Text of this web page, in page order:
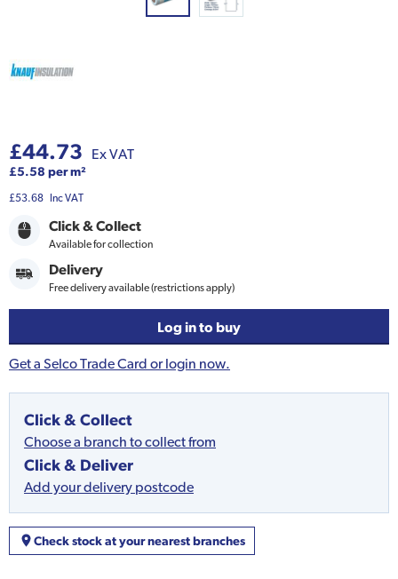
£44.73 Ex VAT
£5.58 per m²
£53.68 Inc VAT
Click & Collect
Available for collection
Delivery
Free delivery available (restrictions apply)
Log in to buy
Get a Selco Trade Card or login now.
Click & Collect
Choose a branch to collect from
Click & Deliver
Add your delivery postcode
Check stock at your nearest branches